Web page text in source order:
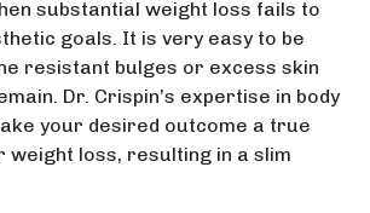
substantial weight loss fails to
goals. It is very easy to be
resistant bulges or excess skin
Dr. Crispin’s expertise in body
your desired outcome a true
loss, resulting in a slim